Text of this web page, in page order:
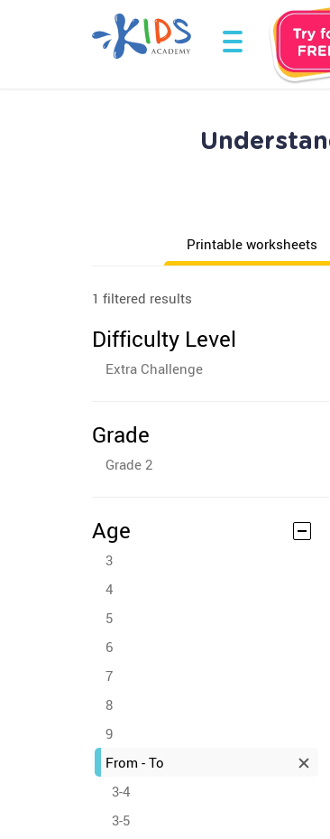
Printable worksheets
1 filtered results
Difficulty Level
Extra Challenge
Grade
Grade 2
Age
3
4
5
6
7
8
9
From - To
3-4
3-5